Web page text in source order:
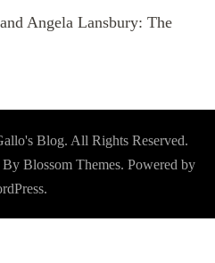
Angela Lansbury: The
Blog. All Rights Reserved.
By Blossom Themes. Powered by
.